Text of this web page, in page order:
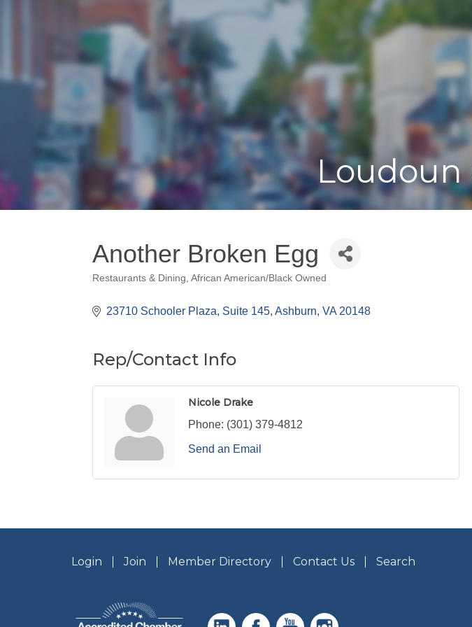
Loudoun
Another Broken Egg
Categories
Restaurants & Dining African American/Black Owned
23710 Schooler Plaza, Suite 145 Ashburn VA 20148
Rep/Contact Info
Nicole Drake
Phone: (301) 379-4812
Send an Email
Login Join Member Directory Contact Us Search